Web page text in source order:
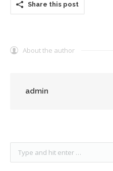
Share this post
About the author
admin